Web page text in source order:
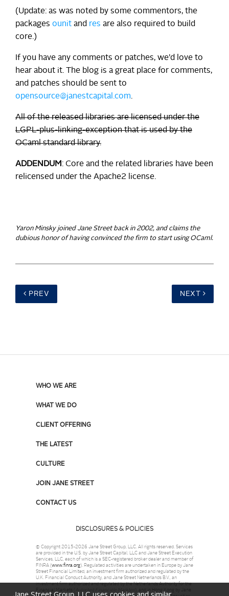
(Update: as was noted by some commentors, the
packages ounit and res are also required to build
core.)
If you have any comments or patches, we’d love to
hear about it. The blog is a great place for comments,
and patches should be sent to
opensource@janestcapital.com.
All of the released libraries are licensed under the
LGPL-plus-linking-exception that is used by the
OCaml standard library.
ADDENDUM : Core and the related libraries have been
relicensed under the Apache2 license.
Yaron Minsky joined Jane Street back in 2002, and claims the
dubious honor of having convinced the firm to start using OCaml.
PREV NEXT
WHO WE ARE
WHAT WE DO
CLIENT OFFERING
THE LATEST
CULTURE
JOIN JANE STREET
CONTACT US
DISCLOSURES & POLICIES
© Copyright 2015-2026 Jane Street Group, LLC. All rights reserved. Services
are provided in the U.S. by Jane Street Capital, LLC and Jane Street Execution
Services, LLC, each of which is a SEC-registered broker dealer and member of
FINRA (www.finra.org). Regulated activities are undertaken in Europe by Jane
Street Financial Limited, an investment firm authorized and regulated by the
U.K. Financial Conduct Authority, and Jane Street Netherlands B.V., an
investment firm authorized and regulated by the Netherlands Authority for the
Financial Markets (
), and in Hong Kong by Jane